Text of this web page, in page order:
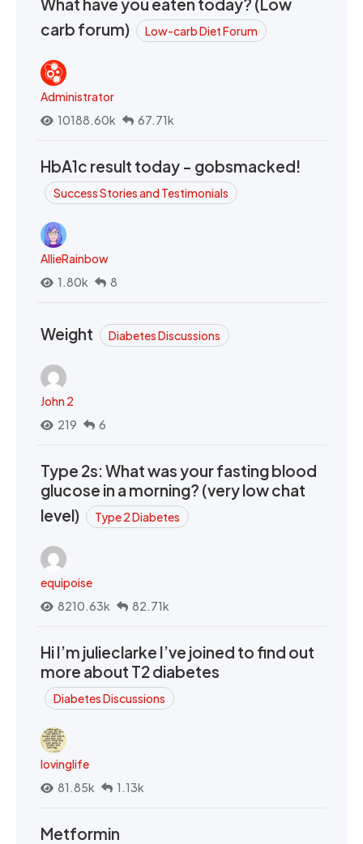
What have you eaten today? (Low
carb forum)
Low-carb Diet Forum
Administrator
10188.60k
67.71k
HbA1c result today - gobsmacked!
Success Stories and Testimonials
AllieRainbow
1.80k
8
Weight Diabetes Discussions
John 2
219
6
Type 2s: What was your fasting blood
glucose in a morning? (very low chat
level)
Type 2 Diabetes
equipoise
8210.63k
82.71k
Hi I’m julieclarke I’ve joined to find out
more about T2 diabetes
Diabetes Discussions
lovinglife
81.85k
1.13k
Metformin